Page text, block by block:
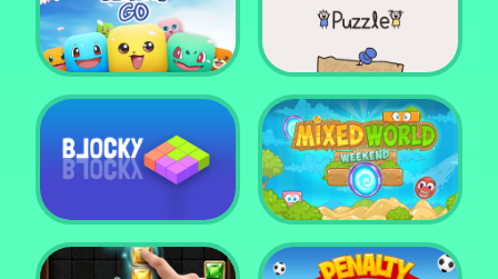
Cut the Rope
Experiments
Street Ball Jam
Monster Go Draw Save Puzzle